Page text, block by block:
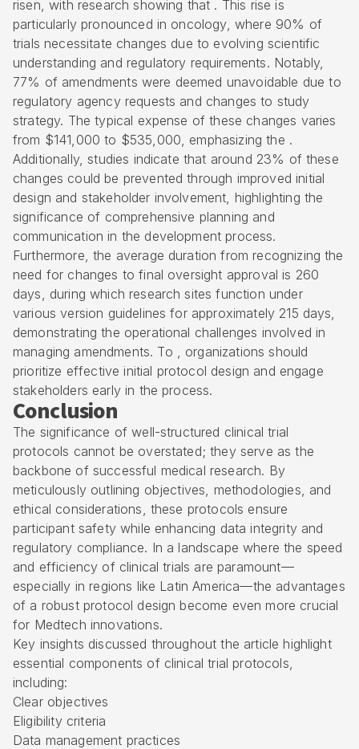
risen, with research showing that . This rise is
particularly pronounced in oncology, where 90% of
trials necessitate changes due to evolving scientific
understanding and regulatory requirements. Notably,
77% of amendments were deemed unavoidable due to
regulatory agency requests and changes to study
strategy. The typical expense of these changes varies
from $141,000 to $535,000, emphasizing the .
Additionally, studies indicate that around 23% of these
changes could be prevented through improved initial
design and stakeholder involvement, highlighting the
significance of comprehensive planning and
communication in the development process.
Furthermore, the average duration from recognizing the
need for changes to final oversight approval is 260
days, during which research sites function under
various version guidelines for approximately 215 days,
demonstrating the operational challenges involved in
managing amendments. To , organizations should
prioritize effective initial protocol design and engage
stakeholders early in the process.
Conclusion
The significance of well-structured clinical trial
protocols cannot be overstated; they serve as the
backbone of successful medical research. By
meticulously outlining objectives, methodologies, and
ethical considerations, these protocols ensure
participant safety while enhancing data integrity and
regulatory compliance. In a landscape where the speed
and efficiency of clinical trials are paramount—
especially in regions like Latin America—the advantages
of a robust protocol design become even more crucial
for Medtech innovations.
Key insights discussed throughout the article highlight
essential components of clinical trial protocols,
including:
Clear objectives
Eligibility criteria
Data management practices